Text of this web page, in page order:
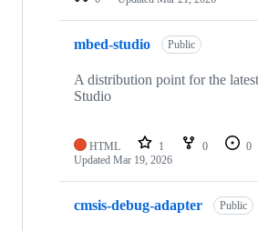
mbed-studio Public
A distribution point for the
Studio
HTML 1 0 0
Updated Mar 19, 2026
cmsis-debug-adapter Public